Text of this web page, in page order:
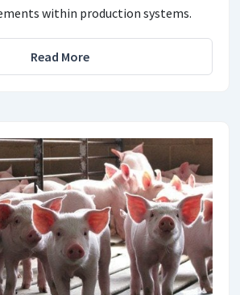
within production systems.
Read More